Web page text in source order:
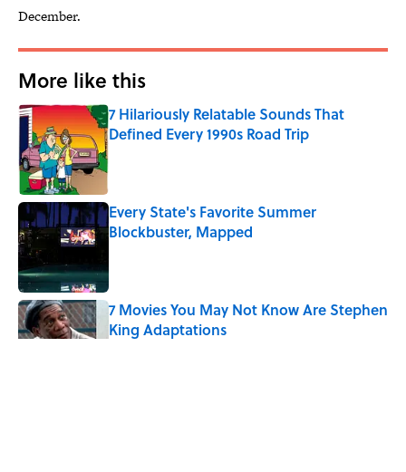
December.
More like this
7 Hilariously Relatable Sounds That
Defined Every 1990s Road Trip
Published by on Invalid Date
Every State's Favorite Summer
Blockbuster, Mapped
7 Movies You May Not Know Are Stephen
King Adaptations